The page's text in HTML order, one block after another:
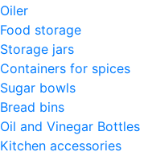
Oiler
Food storage
Storage jars
Containers for spices
Sugar bowls
Bread bins
Oil and Vinegar Bottles
Kitchen accessories